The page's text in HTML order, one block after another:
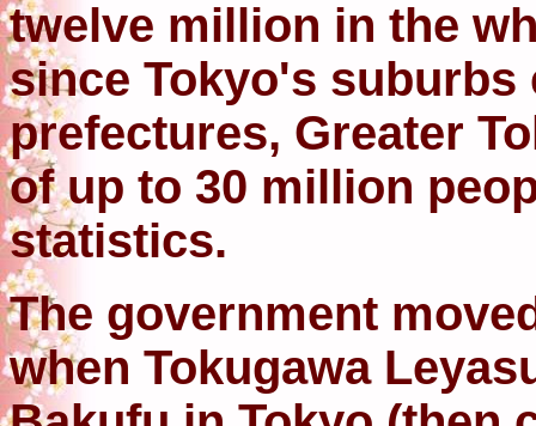
twelve million in the
since Tokyo's
prefectures, Greater
of up to 30 million
statistics.
The government
when Tokugawa